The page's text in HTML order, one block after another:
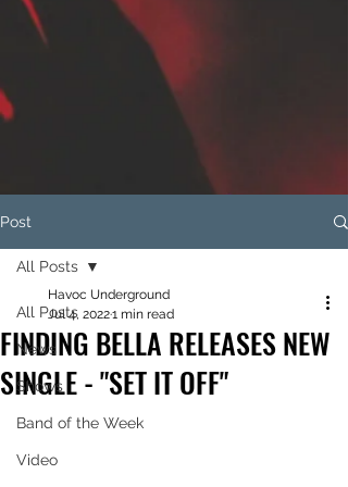
Post
All Posts
News
Shows
Band of the Week
Video
All Posts
FINDING BELLA RELEASES NEW
SINGLE - "SET IT OFF"
Havoc Underground
Jul 4, 20221 min read